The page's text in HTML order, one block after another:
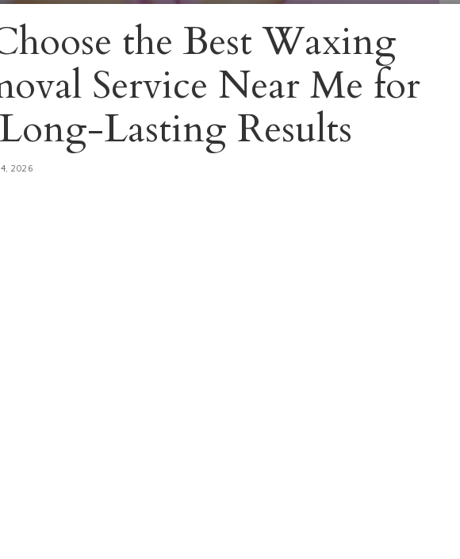
the Best Waxing
Service Near Me for
Lasting Results
2026